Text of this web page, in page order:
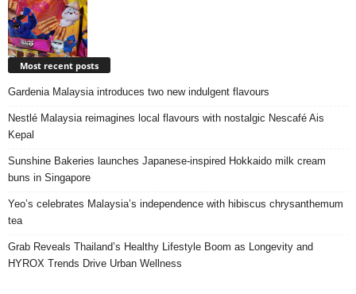
Most recent posts
Gardenia Malaysia introduces two new indulgent flavours
Nestlé Malaysia reimagines local flavours with nostalgic Nescafé Ais
Kepal
Sunshine Bakeries launches Japanese‑inspired Hokkaido milk cream
buns in Singapore
Yeo’s celebrates Malaysia’s independence with hibiscus chrysanthemum
tea
Grab Reveals Thailand’s Healthy Lifestyle Boom as Longevity and
HYROX Trends Drive Urban Wellness